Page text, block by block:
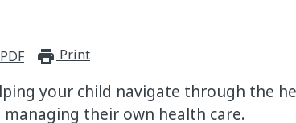
print_for_offline
Print
your child navigate through the
their own health care.